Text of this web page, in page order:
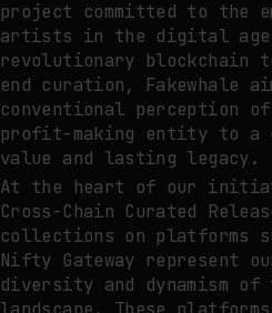
by fakewhale
project committed to the
artists in the digital
revolutionary blockchain
end curation, Fakewhale
conventional perception
profit-making entity to
value and lasting legacy.
At the heart of our
Cross-Chain Curated
collections on platforms
Nifty Gateway represent
diversity and dynamism